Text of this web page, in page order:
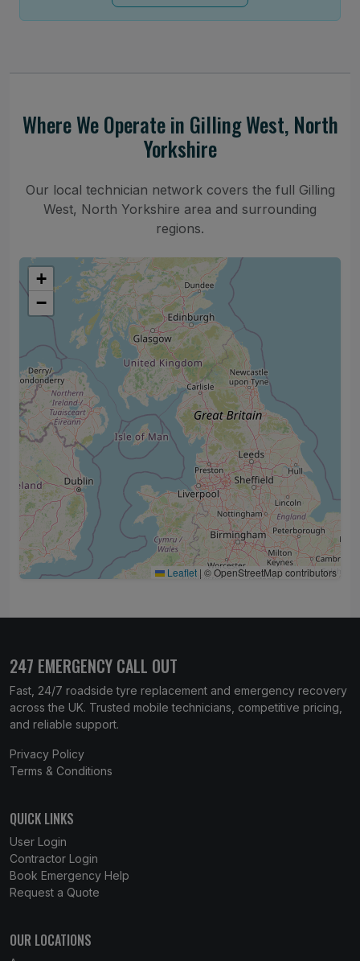
Where We Operate in Gilling West, North
Yorkshire
Our local technician network covers the full Gilling
West, North Yorkshire area and surrounding
regions.
+
−
Leaflet | © OpenStreetMap contributors
247 EMERGENCY CALL OUT
Fast, 24/7 roadside tyre replacement and emergency recovery
across the UK. Trusted mobile technicians, competitive pricing,
and reliable support.
Privacy Policy
Terms & Conditions
QUICK LINKS
User Login
Contractor Login
Book Emergency Help
Request a Quote
OUR LOCATIONS